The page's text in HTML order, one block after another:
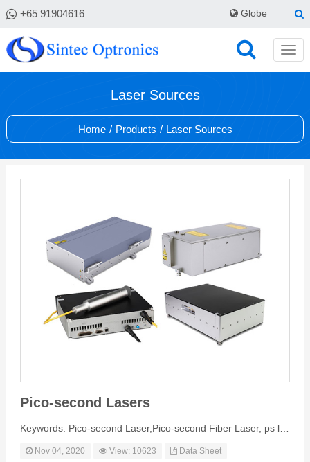
+65 91904616 Globe
Laser Sources
Home / Products / Laser Sources
Pico-second Lasers
Keywords: Pico-second Laser,Pico-second Fiber Laser, ps laser
Nov 04, 2020 View: 10623 Data Sheet